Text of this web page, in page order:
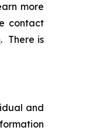
more
contact
. There is
and